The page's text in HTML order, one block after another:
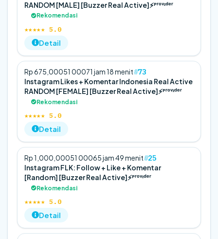
RANDOM [MALE] [Buzzer Real Active]⚡️ᴾʳᵒᵛᶦᵈᵉʳ
Rekomendasi
★★★★★ 5.0
Detail
73
Instagram Likes + Komentar Indonesia Real Active
RANDOM [FEMALE] [Buzzer Real Active]⚡️ᴾʳᵒᵛᶦᵈᵉʳ
Rekomendasi
★★★★★ 5.0
Rp 675,00051 00071 jam 18 menit
Detail
25
Instagram FLK: Follow + Like + Komentar
[Random] [Buzzer Real Active]⚡️ᴾʳᵒᵛᶦᵈᵉʳ
Rekomendasi
★★★★★ 5.0
Rp 1,000,00051 00065 jam 49 menit
Detail